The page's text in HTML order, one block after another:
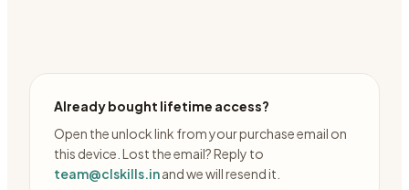
Already bought lifetime access?
Open the unlock link from your purchase email on
this device. Lost the email? Reply to
team@clskills.inand we will resend it.